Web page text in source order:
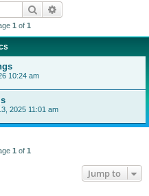
Search
1 of 1
10:24 am
2025 11:01 am
1 of 1
Jump to